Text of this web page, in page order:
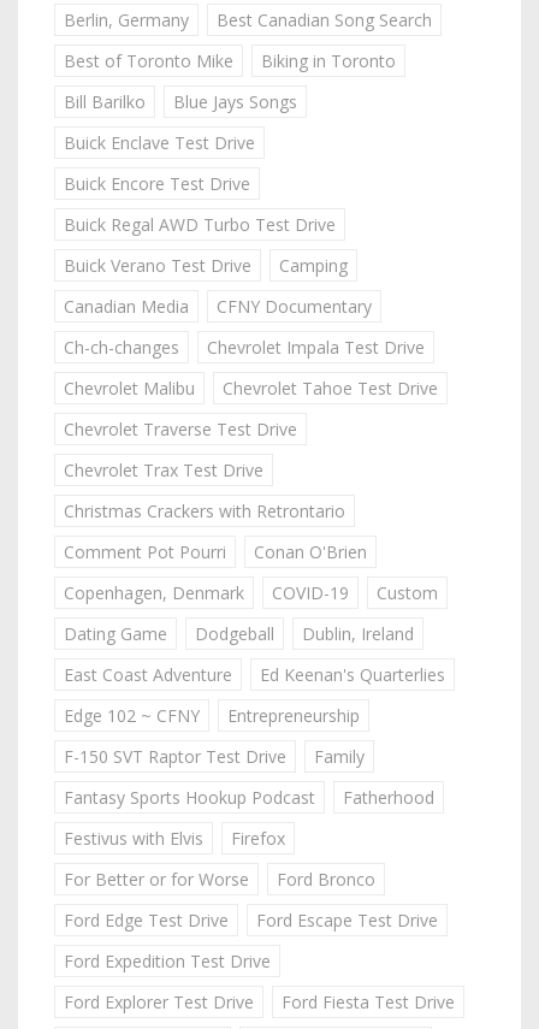
Berlin, Germany
Best Canadian Song Search
Best of Toronto Mike
Biking in Toronto
Bill Barilko
Blue Jays Songs
Buick Enclave Test Drive
Buick Encore Test Drive
Buick Regal AWD Turbo Test Drive
Buick Verano Test Drive
Camping
Canadian Media
CFNY Documentary
Ch-ch-changes
Chevrolet Impala Test Drive
Chevrolet Malibu
Chevrolet Tahoe Test Drive
Chevrolet Traverse Test Drive
Chevrolet Trax Test Drive
Christmas Crackers with Retrontario
Comment Pot Pourri
Conan O'Brien
Copenhagen, Denmark
COVID-19
Custom
Dating Game
Dodgeball
Dublin, Ireland
East Coast Adventure
Ed Keenan's Quarterlies
Edge 102 ~ CFNY
Entrepreneurship
F-150 SVT Raptor Test Drive
Family
Fantasy Sports Hookup Podcast
Fatherhood
Festivus with Elvis
Firefox
For Better or for Worse
Ford Bronco
Ford Edge Test Drive
Ford Escape Test Drive
Ford Expedition Test Drive
Ford Explorer Test Drive
Ford Fiesta Test Drive